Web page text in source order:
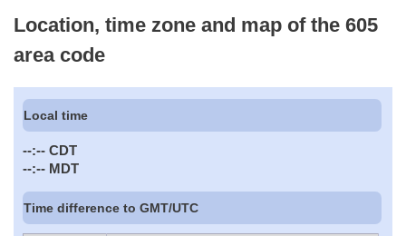
Location, time zone and map of the 605
area code
Local time
--:-- CDT
--:-- MDT
Time difference to GMT/UTC